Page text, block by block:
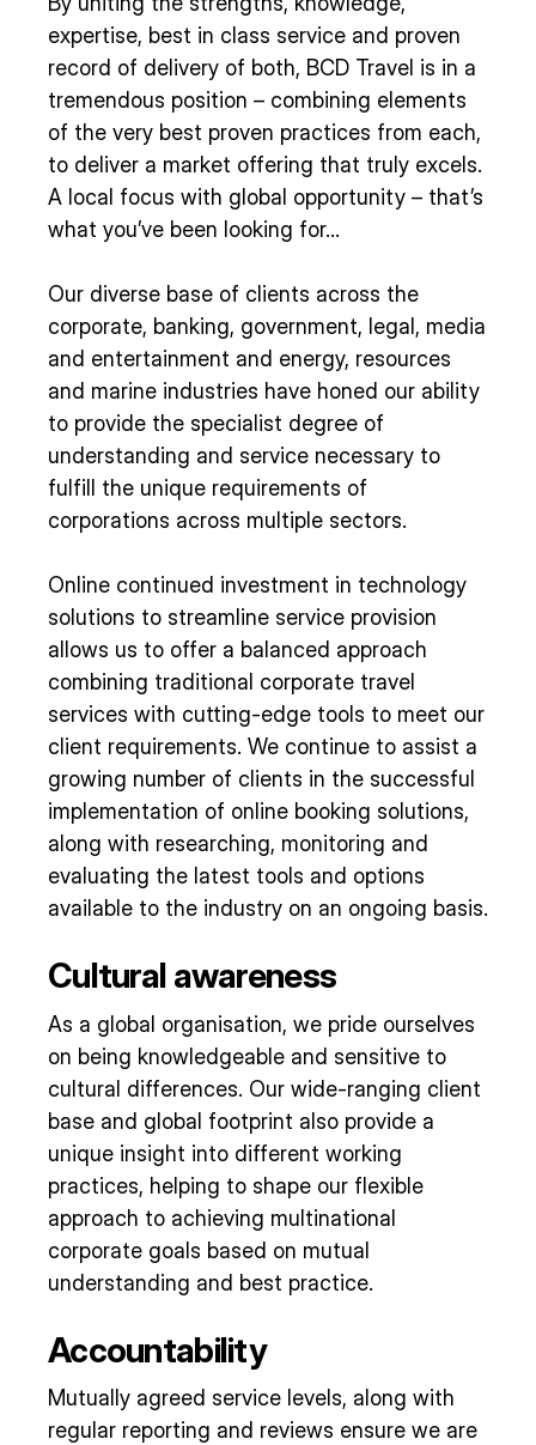
expertise, best in class service and proven
record of delivery of both, BCD Travel is in a
tremendous position – combining elements
of the very best proven practices from each,
to deliver a market offering that truly excels.
A local focus with global opportunity – that’s
what you’ve been looking for…
Our diverse base of clients across the
corporate, banking, government, legal, media
and entertainment and energy, resources
and marine industries have honed our ability
to provide the specialist degree of
understanding and service necessary to
fulfill the unique requirements of
corporations across multiple sectors.
Online continued investment in technology
solutions to streamline service provision
allows us to offer a balanced approach
combining traditional corporate travel
services with cutting-edge tools to meet our
client requirements. We continue to assist a
growing number of clients in the successful
implementation of online booking solutions,
along with researching, monitoring and
evaluating the latest tools and options
available to the industry on an ongoing basis.
Cultural awareness
As a global organisation, we pride ourselves
on being knowledgeable and sensitive to
cultural differences. Our wide-ranging client
base and global footprint also provide a
unique insight into different working
practices, helping to shape our flexible
approach to achieving multinational
corporate goals based on mutual
understanding and best practice.
Accountability
Mutually agreed service levels, along with
regular reporting and reviews ensure we are